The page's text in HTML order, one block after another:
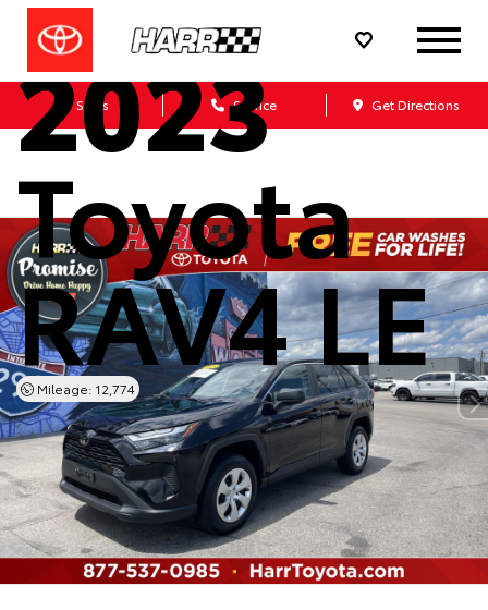
Sales Service Get Directions
2023
Toyota
RAV4 LE
Mileage: 12,774